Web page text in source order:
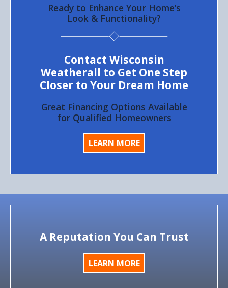
Ready to Enhance Your Home’s
Look & Functionality?
Contact Wisconsin
Weatherall to Get One Step
Closer to Your Dream Home
Great Financing Options Available
for Qualified Homeowners
LEARN MORE
A Reputation You Can Trust
LEARN MORE